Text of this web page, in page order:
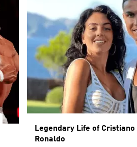
Legendary Life of Cristiano
Ronaldo